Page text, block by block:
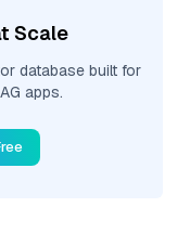
Scale
database built for
apps.